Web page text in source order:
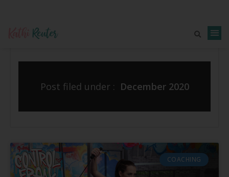
Post filed under : December 2020
COACHING